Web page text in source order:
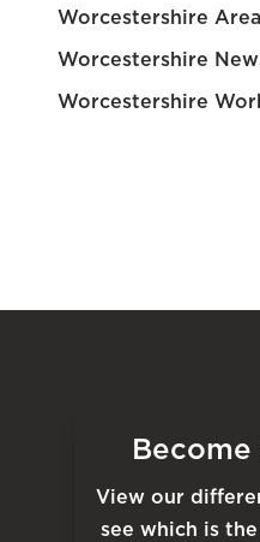
Worcestershire
Worcestershire
Worcestershire
View our
see which is